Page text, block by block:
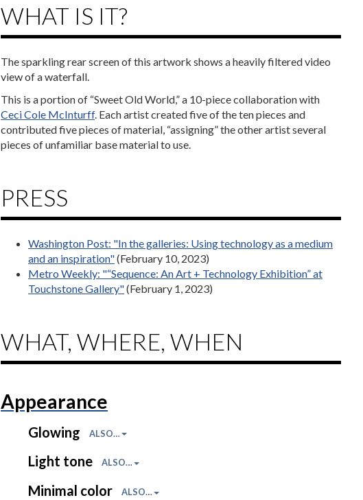
WHAT IS IT?
The sparkling rear screen of this artwork shows a heavily filtered video
view of a waterfall.
This is a portion of “Sweet Old World,” a 10-piece collaboration with
Ceci Cole McInturff. Each artist created five of the ten pieces and
contributed five pieces of material, “assigning” the other artist several
pieces of unfamiliar base material to use.
PRESS
Washington Post: "In the galleries: Using technology as a medium
and an inspiration"(February 10, 2023)
Metro Weekly: "“Sequence: An Art + Technology Exhibition” at
Touchstone Gallery"(February 1, 2023)
WHAT, WHERE, WHEN
Appearance
Glowing ALSO…
Light tone ALSO…
Minimal color ALSO…